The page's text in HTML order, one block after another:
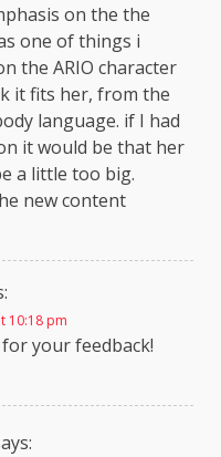
on the the
one of things i
the ARIO character
it fits her, from the
language. if I had
it would be that her
a little too big.
new content
10:18 pm
your feedback!